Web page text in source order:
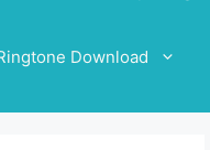
Download